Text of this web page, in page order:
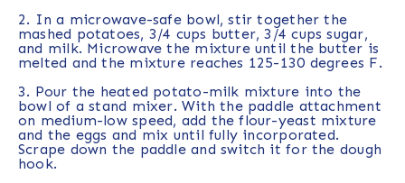
2. In a microwave-safe bowl, stir together the
mashed potatoes, 3/4 cups butter, 3/4 cups sugar,
and milk. Microwave the mixture until the butter is
melted and the mixture reaches 125-130 degrees F.
3. Pour the heated potato-milk mixture into the
bowl of a stand mixer. With the paddle attachment
on medium-low speed, add the flour-yeast mixture
and the eggs and mix until fully incorporated.
Scrape down the paddle and switch it for the dough
hook.